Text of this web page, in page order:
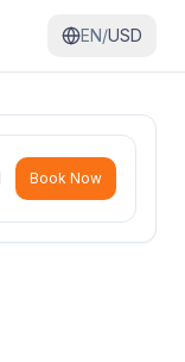
EN/USD
Book Now